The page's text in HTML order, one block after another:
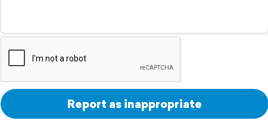
Report as inappropriate